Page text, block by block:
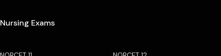
Nursing Exams